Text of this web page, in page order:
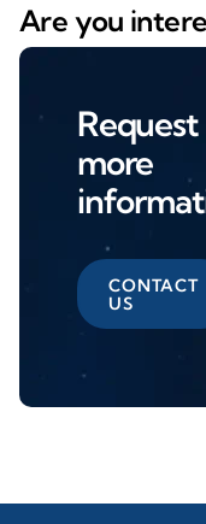
Are you
Request
more
CONTACT
US